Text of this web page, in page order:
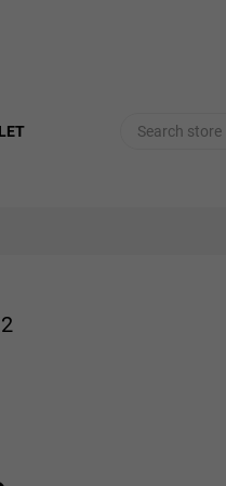
Search